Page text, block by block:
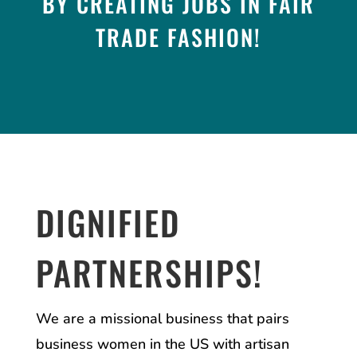
TRADE FASHION!
DIGNIFIED
PARTNERSHIPS!
We are a missional business that pairs
business women in the US with artisan